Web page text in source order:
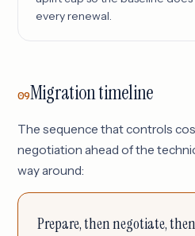
every renewal.
09Migration timeline
The sequence that controls
negotiation ahead of the
way around:
Prepare, then negotiate,